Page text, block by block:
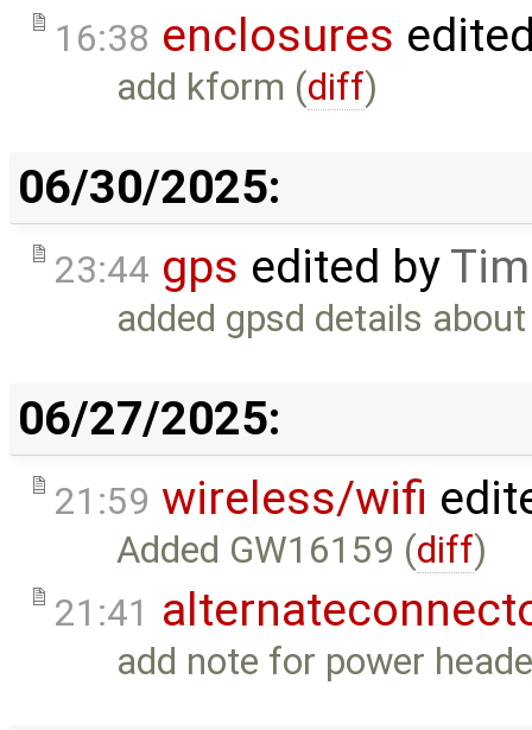
16:38 enclosures
add kform (diff)
06/30/2025:
23:44 gps edited by
added gpsd details
06/27/2025:
21:59 wireless/wifi
Added GW16159 (diff)
21:41
add note for power